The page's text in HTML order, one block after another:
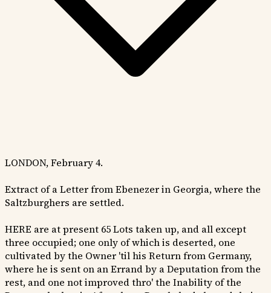
LONDON, February 4.
Extract of a Letter from Ebenezer in Georgia, where the
Saltzburghers are settled.
HERE are at present 65 Lots taken up, and all except
three occupied; one only of which is deserted, one
cultivated by the Owner 'til his Return from Germany,
where he is sent on an Errand by a Deputation from the
rest, and one not improved thro' the Inability of the